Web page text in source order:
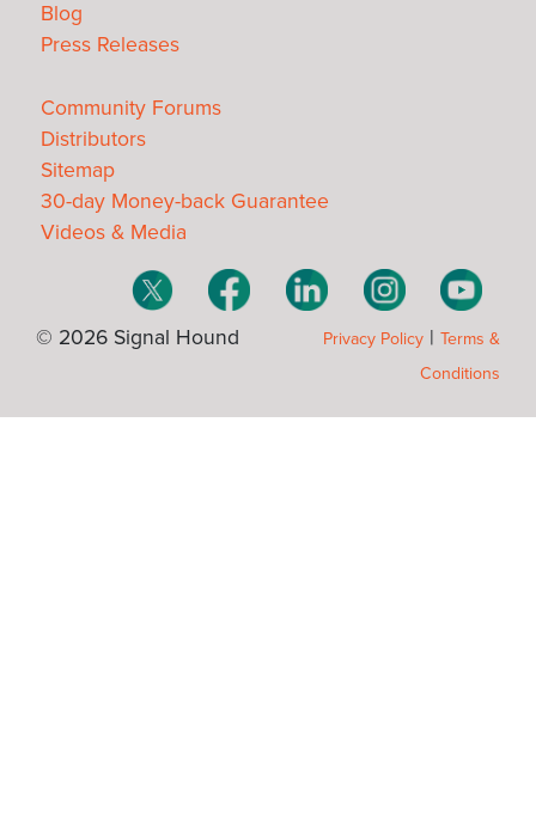
Blog
Press Releases
Community Forums
Distributors
Sitemap
30-day Money-back Guarantee
Videos & Media
© 2026 Signal Hound Privacy Policy | Terms &
Conditions